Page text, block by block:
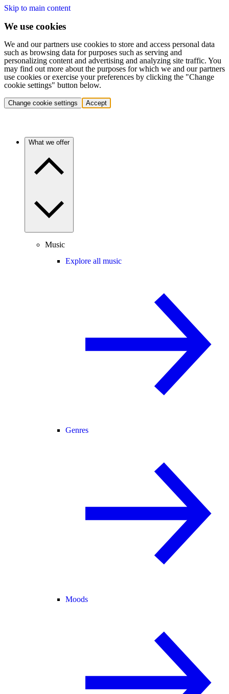
Skip to main content
We use cookies
We and our partners use cookies to store and access personal data
such as browsing data for purposes such as serving and
personalizing content and advertising and analyzing site traffic. You
may find out more about the purposes for which we and our partners
use cookies or exercise your preferences by clicking the "Change
cookie settings" button below.
Change cookie settings Accept
What we offer
Music
Explore all music
Genres
Moods